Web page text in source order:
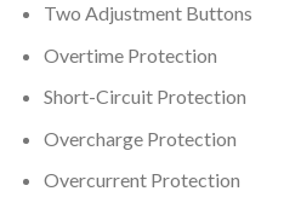
Two Adjustment Buttons
Overtime Protection
Short-Circuit Protection
Overcharge Protection
Overcurrent Protection